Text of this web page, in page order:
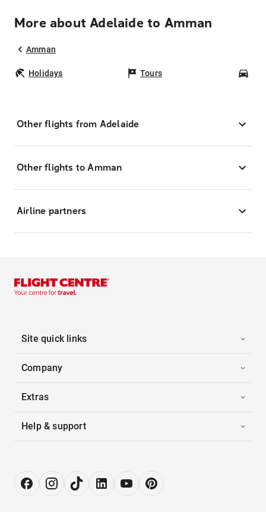
More about Adelaide to Amman
Amman
Holidays Tours
Other flights from Adelaide
Other flights to Amman
Airline partners
Site quick links
Company
Extras
Help & support